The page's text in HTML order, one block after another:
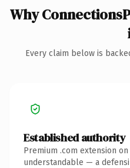
Why
Every claim below is
Established authority
Premium .com extension
understandable — a